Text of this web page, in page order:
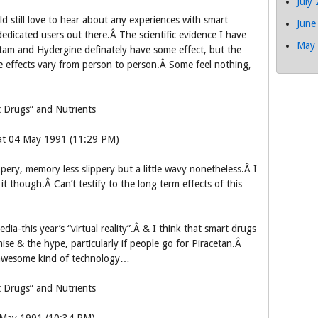
still love to hear about any experiences with smart
users out there.Â The scientific evidence I have
and Hydergine definately have some effect, but the
effects vary from person to person.Â Some feel nothing,
Drugs” and Nutrients
04 May 1991 (11:29 PM)
memory less slippery but a little wavy nonetheless.Â I
though.Â Can’t testify to the long term effects of this
this year’s “virtual reality”.Â & I think that smart drugs
& the hype, particularly if people go for Piracetan.Â
kind of technology…
Drugs” and Nutrients
May